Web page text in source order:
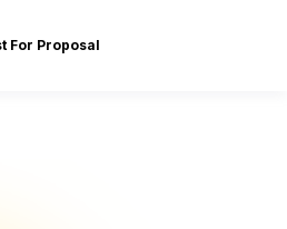
For Proposal